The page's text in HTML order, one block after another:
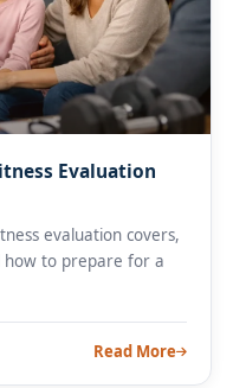
Evaluation
evaluation covers,
how to prepare for a
Read More